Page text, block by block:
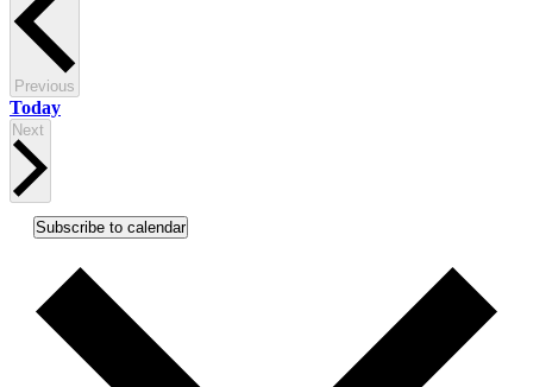
Previous
Today
Next
Subscribe to calendar